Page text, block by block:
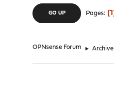
GO UP Pages 1
OPNsense Forum ► Archive